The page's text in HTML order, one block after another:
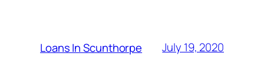
Loans In Scunthorpe July 19, 2020